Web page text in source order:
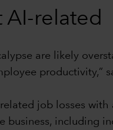
AI-related
are likely
productivity,”
job losses
business, including